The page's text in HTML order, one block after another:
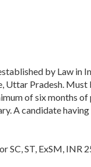
by Law in
Uttar Pradesh. Must
of six months
A candidate having
SC, ST, ExSM, INR